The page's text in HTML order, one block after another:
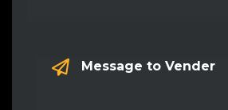
Message to Vender